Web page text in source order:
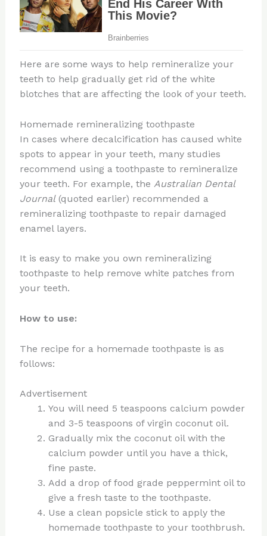
Here are some ways to help remineralize your
teeth to help gradually get rid of the white
blotches that are affecting the look of your teeth.
Homemade remineralizing toothpaste
In cases where decalcification has caused white
spots to appear in your teeth, many studies
recommend using a toothpaste to remineralize
your teeth. For example, the Australian Dental
Journal(quoted earlier) recommended a
remineralizing toothpaste to repair damaged
enamel layers.
It is easy to make you own remineralizing
toothpaste to help remove white patches from
your teeth.
How to use:
The recipe for a homemade toothpaste is as
follows:
Advertisement
You will need 5 teaspoons calcium powder
and 3-5 teaspoons of virgin coconut oil.
Gradually mix the coconut oil with the
calcium powder until you have a thick,
fine paste.
Add a drop of food grade peppermint oil to
give a fresh taste to the toothpaste.
Use a clean popsicle stick to apply the
homemade toothpaste to your toothbrush.